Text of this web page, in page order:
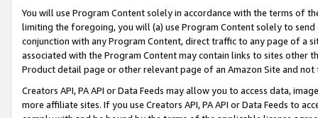
You will use Program Content solely in accordance with the terms of
limiting the foregoing, you will (a) use Program Content solely to
conjunction with any Program Content, direct traffic to any page of a
associated with the Program Content may contain links to sites other
Product detail page or other relevant page of an Amazon Site and not
Creators API, PA API or Data Feeds may allow you to access data,
more affiliate sites. If you use Creators API, PA API or Data Feeds to